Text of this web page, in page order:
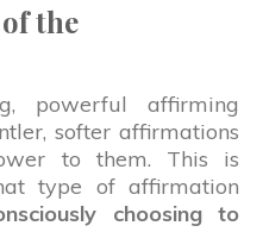
the
powerful affirming
softer affirmations
to them. This is
type of affirmation
choosing to